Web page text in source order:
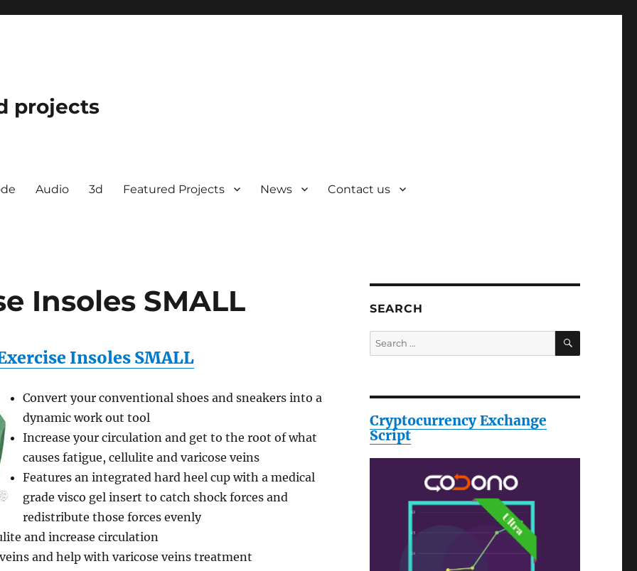
projects
Audio 3d Featured Projects News Contact us
Insoles SMALL
Insoles SMALL
Convert your conventional shoes and sneakers into a
dynamic work out tool
Increase your circulation and get to the root of what
causes fatigue, cellulite and varicose veins
Features an integrated hard heel cup with a medical
grade visco gel insert to catch shock forces and
redistribute those forces evenly
and increase circulation
and help with varicose veins treatment
SEARCH
Search
for:
SEARCH
Cryptocurrency Exchange
Script